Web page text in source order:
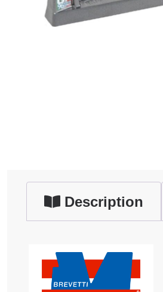
Description